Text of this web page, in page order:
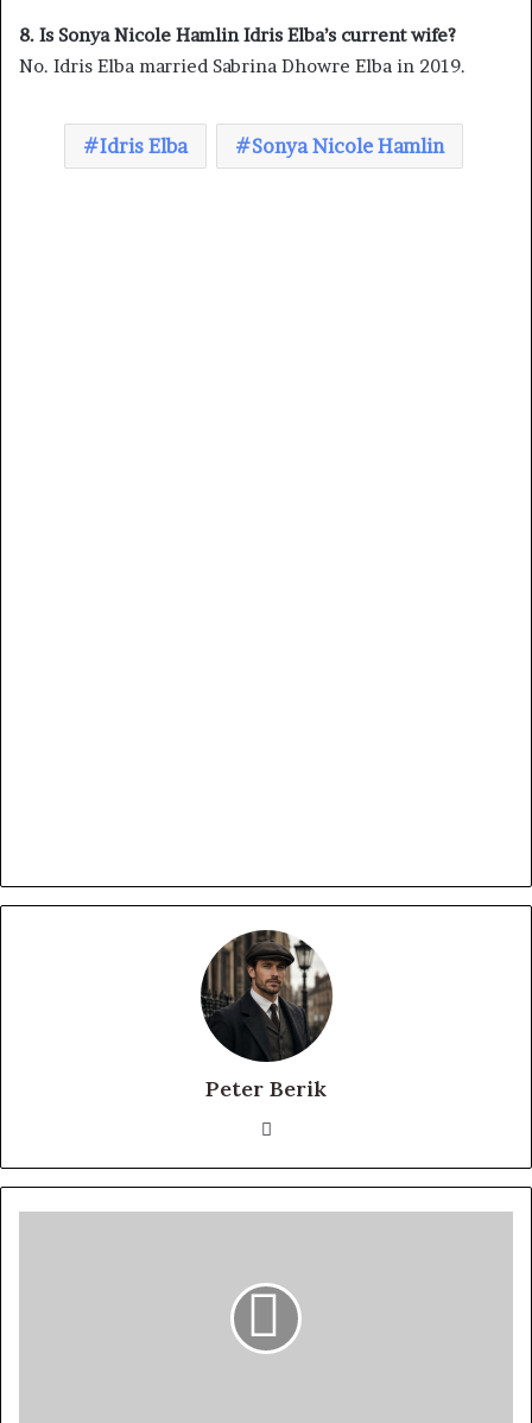
8. Is Sonya Nicole Hamlin Idris Elba’s current wife?
No. Idris Elba married Sabrina Dhowre Elba in 2019.
Idris Elba Sonya Nicole Hamlin
Peter Berik
Website